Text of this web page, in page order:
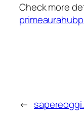
Check more
←